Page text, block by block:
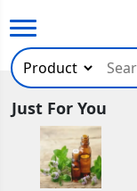
Just For You